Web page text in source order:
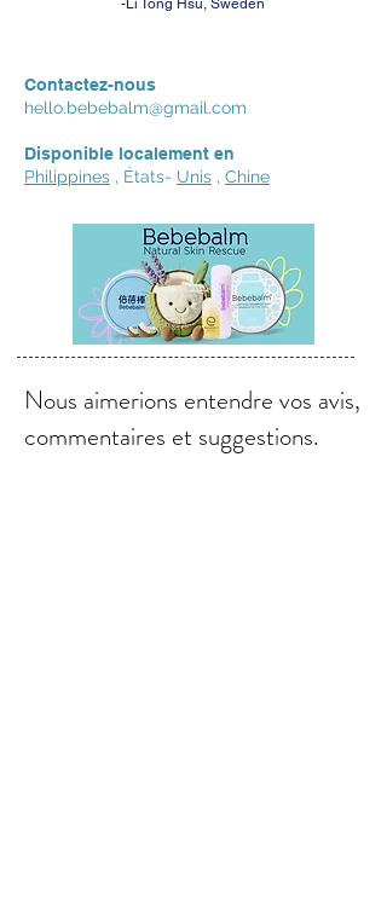
-Li Tong Hsu, Sweden
Contactez-nous
hello.bebebalm@gmail.com
Disponible localement en
Philippines , États- Unis , Chine
Nous aimerions entendre vos avis,
commentaires et suggestions.